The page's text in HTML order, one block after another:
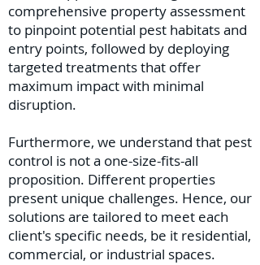
comprehensive property assessment
to pinpoint potential pest habitats and
entry points, followed by deploying
targeted treatments that offer
maximum impact with minimal
disruption.
Furthermore, we understand that pest
control is not a one-size-fits-all
proposition. Different properties
present unique challenges. Hence, our
solutions are tailored to meet each
client's specific needs, be it residential,
commercial, or industrial spaces.